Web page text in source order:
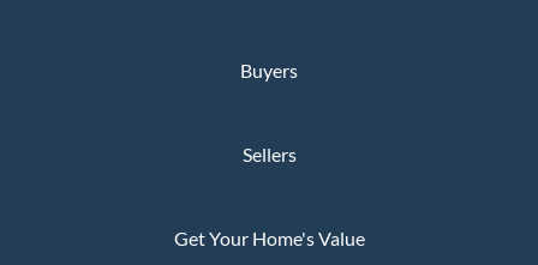
Buyers
Sellers
Get Your Home's Value